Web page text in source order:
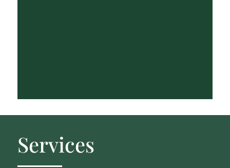
Services